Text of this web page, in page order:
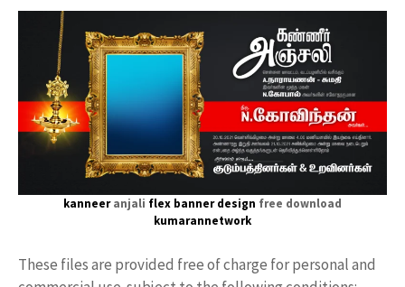
kanneeranjali flex banner design free download
kumarannetwork
These files are provided free of charge for personal and